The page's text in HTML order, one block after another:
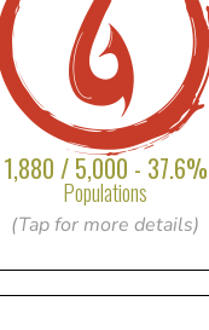
1,880 / 5,000 - 37.6%
Populations
(Tap for more details)